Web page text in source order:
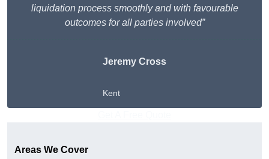
liquidation process smoothly and with favourable
outcomes for all parties involved”
Jeremy Cross
Kent
Areas We Cover